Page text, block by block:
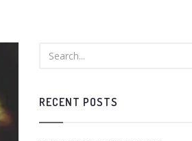
RECENT POSTS